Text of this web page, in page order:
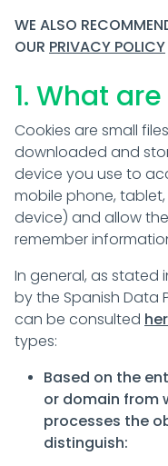
WE ALSO
OUR PRIVACY POLICY
1. What
Cookies are small
downloaded and
device you use to
mobile phone,
device) and allow
remember
In general, as stated
by the Spanish Data
can be consulted
types:
Based on the
or domain from
processes the
distinguish: